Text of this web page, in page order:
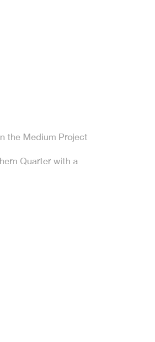
the Medium Project
Quarter with a